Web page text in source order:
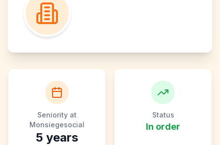
Seniority at
Monsiegesocial
5 years
Status
In order